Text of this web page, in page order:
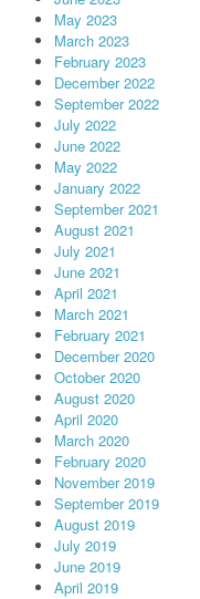
May 2023
March 2023
February 2023
December 2022
September 2022
July 2022
June 2022
May 2022
January 2022
September 2021
August 2021
July 2021
June 2021
April 2021
March 2021
February 2021
December 2020
October 2020
August 2020
April 2020
March 2020
February 2020
November 2019
September 2019
August 2019
July 2019
June 2019
April 2019